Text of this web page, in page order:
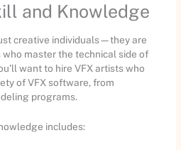
and Knowledge
creative individuals—they are
master the technical side of
want to hire VFX artists who
of VFX software, from
programs.
includes: